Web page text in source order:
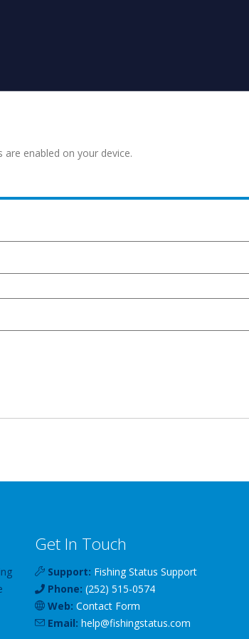
enabled on your device.
Get In Touch
Support: Fishing Status Support
Phone: (252) 515-0574
Web: Contact Form
Email: help@fishingstatus.com